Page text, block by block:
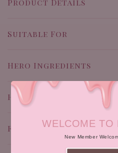
WELCOME TO
New Member
Suitable For
Hero Ingredients
How To Use
Full Ingredients